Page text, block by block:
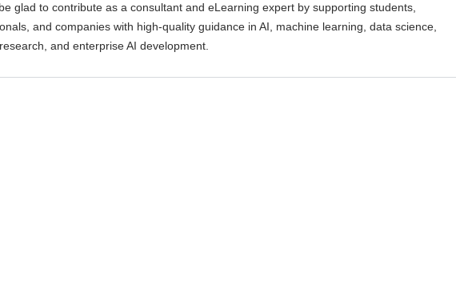
glad to contribute as a consultant and eLearning expert by supporting students,
and companies with high-quality guidance in AI, machine learning, data science,
and enterprise AI development.